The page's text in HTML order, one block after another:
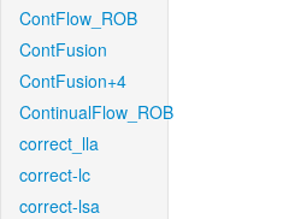
ContFlow_ROB
ContFusion
ContFusion+4
ContinualFlow_ROB
correct_lla
correct-lc
correct-lsa